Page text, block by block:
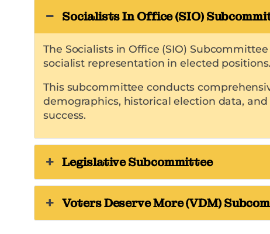
Socialists In Office (SIO)
The Socialists in Office (SIO)
socialist representation in elected positions.
This subcommittee conducts
demographics, historical election data,
success.
Legislative Subcommittee
Voters Deserve More (VDM)